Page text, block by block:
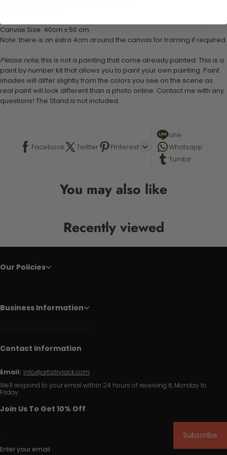
1 set of easy-to-follow instructions for use
Canvas Size: 40cm x 50 cm
Note: there is an extra 4cm around the canvas for framing if required.
Please note, this is not a painting that come already painted. This is a
paint by number kit that allows you to paint your own painting. Paint
shades will differ slightly from the colors you see on the scene as
real paint will look different than a photo online. Contact me with any
questions! The Stand is not included.
Facebook Twitter Pinterest
Line
Whatsapp
Tumblr
You may also like
Recently viewed
Our Policies
Business Information
Contact Information
Email: info@artistryrack.com
We'll respond to your email within 24 hours of receiving it, Monday to
Friday.
Join Us To Get 10% Off
Enter your email
Subscribe